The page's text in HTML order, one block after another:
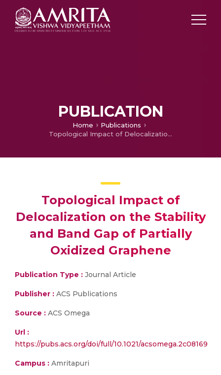
PUBLICATION
Home
Publications
Topological Impact of Delocalization on the Stability and Band Gap of Partially Oxidized Graphene
Topological Impact of
Delocalization on the Stability
and Band Gap of Partially
Oxidized Graphene
Publication Type : Journal Article
Publisher : ACS Publications
Source : ACS Omega
Url :
https://pubs.acs.org/doi/full/10.1021/acsomega.2c08169
Campus : Amritapuri